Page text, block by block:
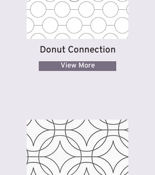
Donut Connection
View More